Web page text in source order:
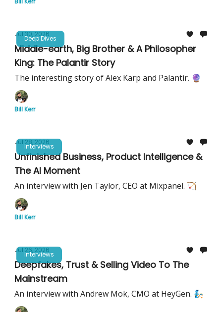
Deep Dives
Jul 30, 2026
Middle-earth, Big Brother & A Philosopher
King: The Palantir Story
The interesting story of Alex Karp and Palantir. 🔮
Bill Kerr
Interviews
Jul 28, 2026
Unfinished Business, Product Intelligence &
The AI Moment
An interview with Jen Taylor, CEO at Mixpanel. 🏹
Bill Kerr
Interviews
Jul 26, 2026
Deepfakes, Trust & Selling Video To The
Mainstream
An interview with Andrew Mok, CMO at HeyGen. 🧞